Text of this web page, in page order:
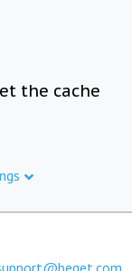
the cache